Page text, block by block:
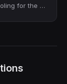
Co-CEO @ atopile | hardware tooling for the 21st century